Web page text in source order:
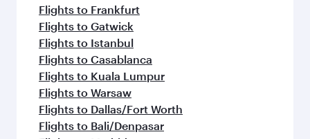
Flights to Frankfurt
Flights to Gatwick
Flights to Istanbul
Flights to Casablanca
Flights to Kuala Lumpur
Flights to Warsaw
Flights to Dallas/Fort Worth
Flights to Bali/Denpasar